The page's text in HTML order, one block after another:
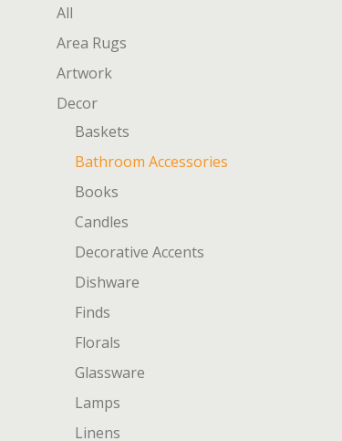
All
Area Rugs
Artwork
Decor
Baskets
Bathroom Accessories
Books
Candles
Decorative Accents
Dishware
Finds
Florals
Glassware
Lamps
Linens